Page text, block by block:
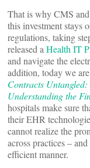
That is why CMS
this investment stays
regulations, taking
released a Health IT
and navigate the
addition, today we
Contracts
Understanding the
hospitals make sure
their EHR
cannot realize the
across practices –
efficient manner.